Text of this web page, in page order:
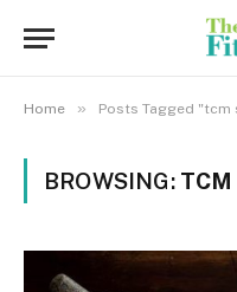
Home » Posts Tagged
BROWSING: